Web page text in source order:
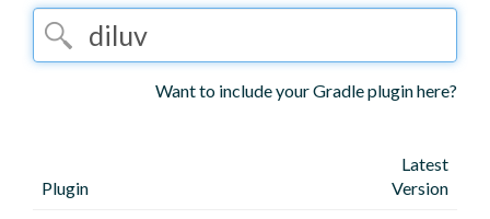
Want to include your Gradle plugin here?
Plugin
Latest
Version